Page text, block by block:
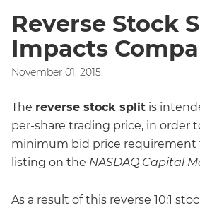
Reverse Stock
Impacts
November 01, 2015
The reverse stock split is
per-share trading price, in order
minimum bid price requirement
listing on the NASDAQ Capital
As a result of this reverse 10:1